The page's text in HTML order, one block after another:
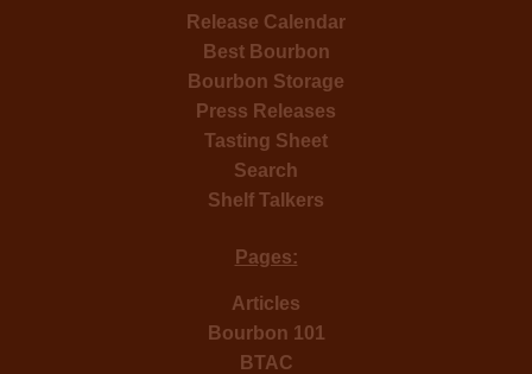
Release Calendar
Best Bourbon
Bourbon Storage
Press Releases
Tasting Sheet
Search
Shelf Talkers
Pages:
Articles
Bourbon 101
BTAC